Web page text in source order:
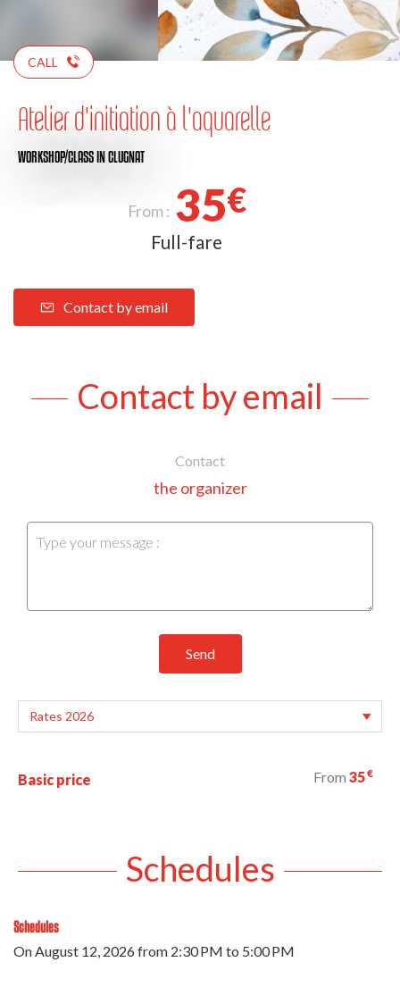
CALL
Atelier d'initiation à l'aquarelle
WORKSHOP/CLASSIN CLUGNAT
From : 35€
Full-fare
Contact by email
Contact by email
Contact
the organizer
Send
Basic price From 35€
Schedules
Schedules
On August 12, 2026from 2:30 PM to 5:00 PM